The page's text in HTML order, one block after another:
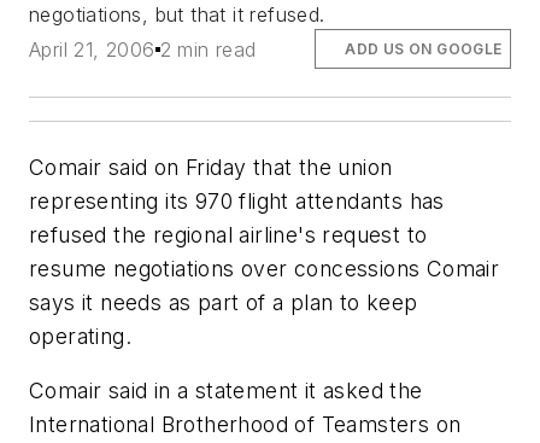
negotiations, but that it refused.
April 21, 2006 2 min read ADD US ON GOOGLE
Comair said on Friday that the union
representing its 970 flight attendants has
refused the regional airline's request to
resume negotiations over concessions Comair
says it needs as part of a plan to keep
operating.
Comair said in a statement it asked the
International Brotherhood of Teamsters on